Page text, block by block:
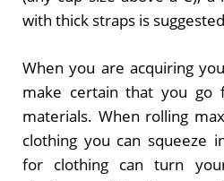
with thick straps is
When you are acquiring
make certain that you go
materials. When rolling
clothing you can squeeze
for clothing can turn